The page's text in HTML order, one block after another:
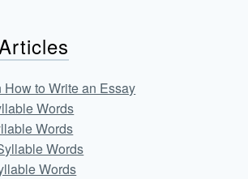
How to Write an Essay
Words
Words
Words
Words